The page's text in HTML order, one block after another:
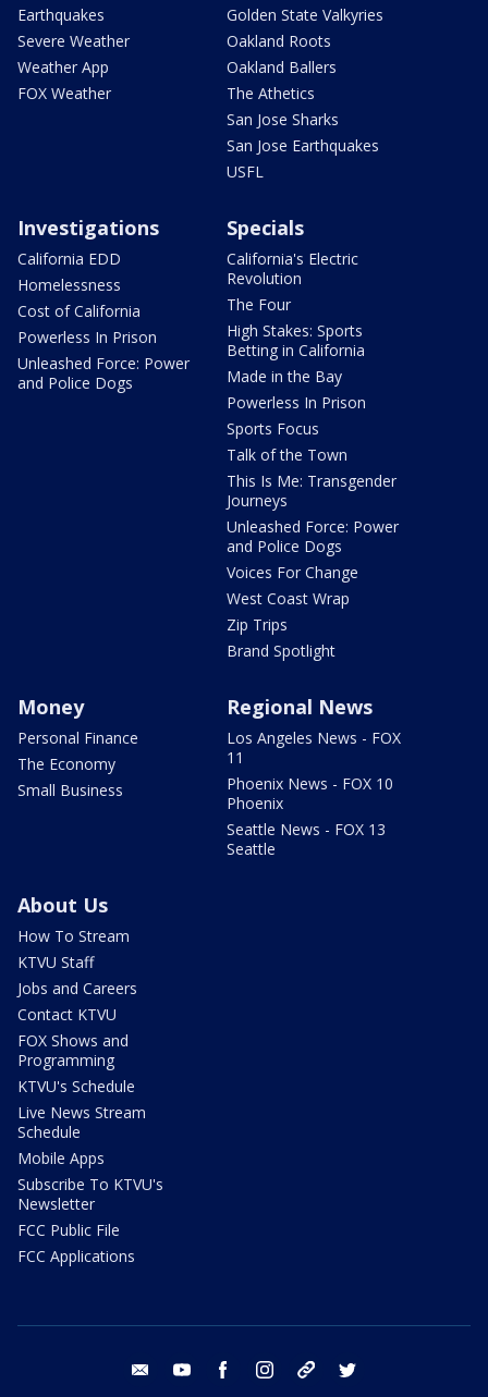
Earthquakes
Severe Weather
Weather App
FOX Weather
Golden State Valkyries
Oakland Roots
Oakland Ballers
The Athetics
San Jose Sharks
San Jose Earthquakes
USFL
Investigations
California EDD
Homelessness
Cost of California
Powerless In Prison
Unleashed Force: Power
and Police Dogs
Specials
California's Electric
Revolution
The Four
High Stakes: Sports
Betting in California
Made in the Bay
Powerless In Prison
Sports Focus
Talk of the Town
This Is Me: Transgender
Journeys
Unleashed Force: Power
and Police Dogs
Voices For Change
West Coast Wrap
Zip Trips
Brand Spotlight
Money
Personal Finance
The Economy
Small Business
Regional News
Los Angeles News - FOX
11
Phoenix News - FOX 10
Phoenix
Seattle News - FOX 13
Seattle
About Us
How To Stream
KTVU Staff
Jobs and Careers
Contact KTVU
FOX Shows and
Programming
KTVU's Schedule
Live News Stream
Schedule
Mobile Apps
Subscribe To KTVU's
Newsletter
FCC Public File
FCC Applications
email youtube facebook instagram tik tok